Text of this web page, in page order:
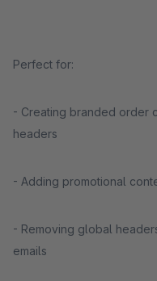
Perfect for:
- Creating branded order
headers
- Adding promotional
- Removing global
emails